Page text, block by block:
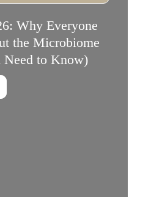
Why Everyone
the Microbiome
Need to Know)